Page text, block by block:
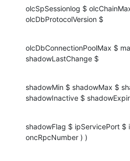
olcSpSessionlog $
olcDbProtocolVersion $
olcDbConnectionPoolMax $
shadowLastChange $
shadowMin $ shadowMax $
shadowInactive $
shadowFlag $ ipServicePort $
oncRpcNumber ) )